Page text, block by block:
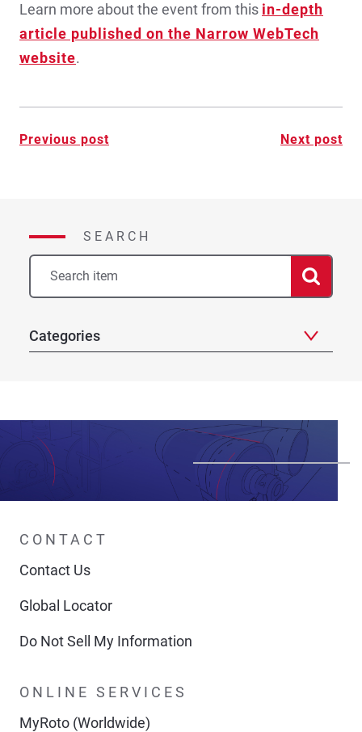
Learn more about the event from this in-depth
article published on the Narrow WebTech
website.
Post
Previous post Next post
SEARCH
Categories
CONTACT
Contact Us
Global Locator
Do Not Sell My Information
ONLINE SERVICES
MyRoto (Worldwide)